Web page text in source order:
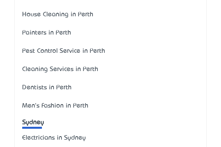
House Cleaning in Perth
Painters in Perth
Pest Control Service in Perth
Cleaning Services in Perth
Dentists in Perth
Men's Fashion in Perth
Sydney
Electricians in Sydney